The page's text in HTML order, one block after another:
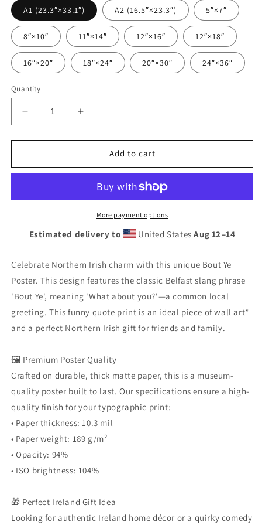
A1 (23.3″×33.1″) A2 (16.5″×23.3″) 5″×7″
8″×10″ 11″×14″ 12″×16″ 12″×18″
16″×20″ 18″×24″ 20″×30″ 24″×36″
Quantity
Decrease
quantity
for
Ye
Poster:
Greeting
Art,
Funny
Quote
Print,
Ireland
Increase
quantity
for
Ye
Slang
Poster:
Northern
Greeting
Art,
Funny
Quote
Print,
Ireland
Add to cart
More payment options
Estimated delivery to United StatesAug 12⁠–14
Celebrate Northern Irish charm with this unique Bout Ye
Poster. This design features the classic Belfast slang phrase
'Bout Ye', meaning 'What about you?'—a common local
greeting. This funny quote print is an ideal piece of wall art*
and a perfect Northern Irish gift for friends and family.
🖼️ Premium Poster Quality
Crafted on durable, thick matte paper, this is a museum-
quality poster built to last. Our specifications ensure a high-
quality finish for your typographic print:
• Paper thickness: 10.3 mil
• Paper weight: 189 g/m²
• Opacity: 94%
• ISO brightness: 104%
🎁 Perfect Ireland Gift Idea
Looking for authentic Ireland home décor or a quirky comedy